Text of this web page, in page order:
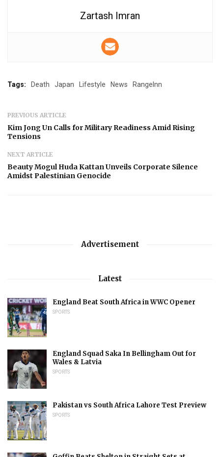
Zartash Imran
Tags: Death Japan Lifestyle News RangeInn
PREVIOUS ARTICLE
Kim Jong Un Calls for Military Readiness Amid Rising
Tensions
NEXT ARTICLE
Beauty Mogul Huda Kattan Unveils Corporate Silence
Amidst Palestinian Genocide
Advertisement
Latest
England Beat South Africa in WWC Opener
SPORTS
England Squad Saka In Bellingham Out for
Wales & Latvia
SPORTS
Pakistan vs South Africa Lahore Test Preview
SPORTS